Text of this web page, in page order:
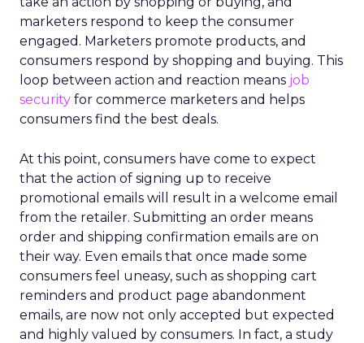
marketers respond to keep the consumer
engaged. Marketers promote products, and
consumers respond by shopping and buying. This
loop between action and reaction means job
security for commerce marketers and helps
consumers find the best deals.
At this point, consumers have come to expect
that the action of signing up to receive
promotional emails will result in a welcome email
from the retailer. Submitting an order means
order and shipping confirmation emails are on
their way. Even emails that once made some
consumers feel uneasy, such as shopping cart
reminders and product page abandonment
emails, are now not only accepted but expected
and highly valued by consumers. In fact, a study